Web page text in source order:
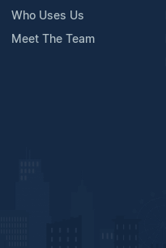
Who Uses Us
Meet The Team